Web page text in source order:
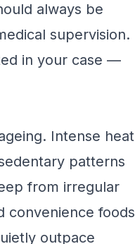
always be
supervision.
in your case —
Intense heat
patterns
from irregular
convenience foods
outpace